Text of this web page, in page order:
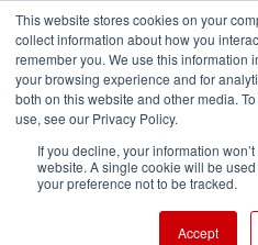
This website stores cookies on your
collect information about how you
remember you. We use this information
your browsing experience and for
both on this website and other media.
use, see our Privacy Policy.
If you decline, your information
website. A single cookie will be
your preference not to be tracked.
Accept
How to travel